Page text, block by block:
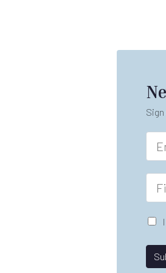
E
a
i
*
F
r
s
t
m
G
P
A
A
e